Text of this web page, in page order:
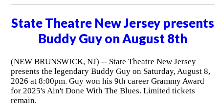
State Theatre New Jersey presents
Buddy Guy on August 8th
(NEW BRUNSWICK, NJ) -- State Theatre New Jersey
presents the legendary Buddy Guy on Saturday, August 8,
2026 at 8:00pm. Guy won his 9th career Grammy Award
for 2025's Ain't Done With The Blues. Limited tickets
remain.